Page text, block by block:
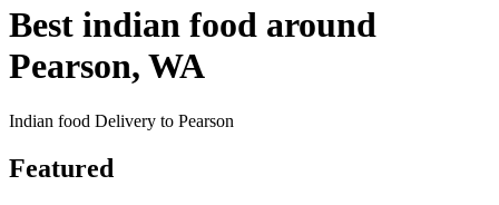
Best indian food around
Pearson, WA
Indian food Delivery to Pearson
Featured